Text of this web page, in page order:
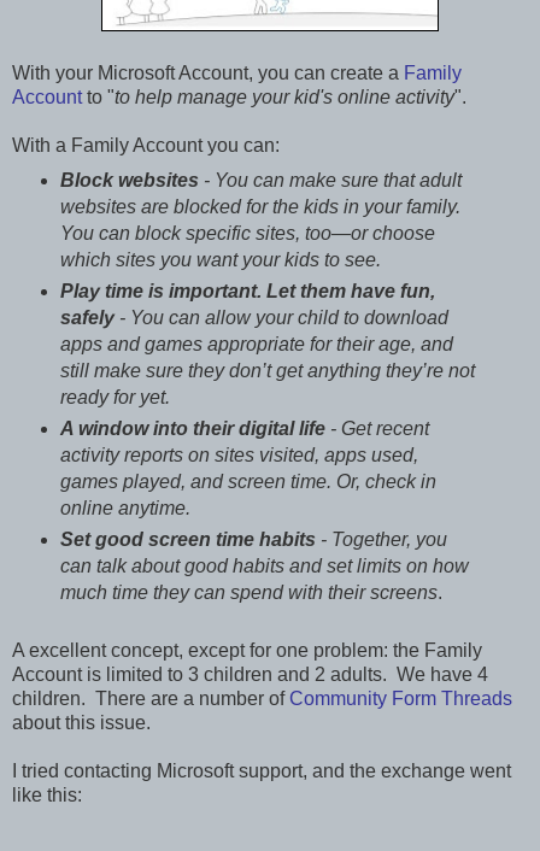
With your Microsoft Account, you can create a Family
Accountto "to help manage your kid's online activity".
With a Family Account you can:
Block websites - You can make sure that adult
websites are blocked for the kids in your family.
You can block specific sites, too—or choose
which sites you want your kids to see.
Play time is important. Let them have fun,
safely- You can allow your child to download
apps and games appropriate for their age, and
still make sure they don’t get anything they’re not
ready for yet.
A window into their digital life- Get recent
activity reports on sites visited, apps used,
games played, and screen time. Or, check in
online anytime.
Set good screen time habits - Together, you
can talk about good habits and set limits on how
much time they can spend with their screens.
A excellent concept, except for one problem: the Family
Account is limited to 3 children and 2 adults. We have 4
children. There are a number of Community Form Threads
about this issue.
I tried contacting Microsoft support, and the exchange went
like this: